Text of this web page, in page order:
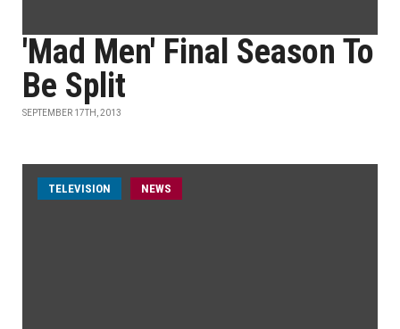
'Mad Men' Final Season To
Be Split
SEPTEMBER 17TH, 2013
TELEVISION NEWS